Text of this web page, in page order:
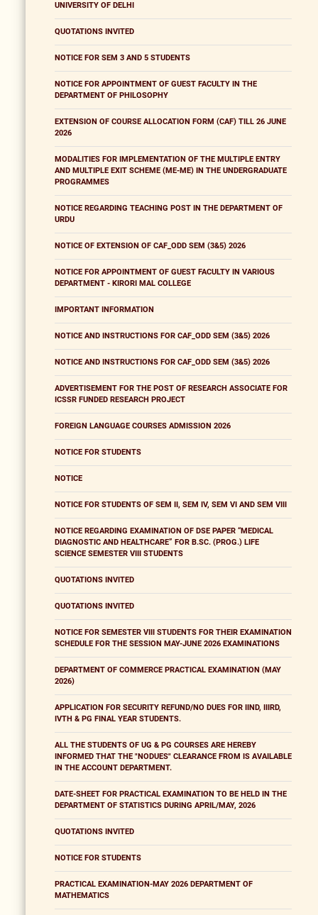
UNIVERSITY OF DELHI
QUOTATIONS INVITED
NOTICE FOR SEM 3 AND 5 STUDENTS
NOTICE FOR APPOINTMENT OF GUEST FACULTY IN THE
DEPARTMENT OF PHILOSOPHY
EXTENSION OF COURSE ALLOCATION FORM (CAF) TILL 26 JUNE
2026
MODALITIES FOR IMPLEMENTATION OF THE MULTIPLE ENTRY
AND MULTIPLE EXIT SCHEME (ME-ME) IN THE UNDERGRADUATE
PROGRAMMES
NOTICE REGARDING TEACHING POST IN THE DEPARTMENT OF
URDU
NOTICE OF EXTENSION OF CAF_ODD SEM (3&5) 2026
NOTICE FOR APPOINTMENT OF GUEST FACULTY IN VARIOUS
DEPARTMENT - KIRORI MAL COLLEGE
IMPORTANT INFORMATION
NOTICE AND INSTRUCTIONS FOR CAF_ODD SEM (3&5) 2026
NOTICE AND INSTRUCTIONS FOR CAF_ODD SEM (3&5) 2026
ADVERTISEMENT FOR THE POST OF RESEARCH ASSOCIATE FOR
ICSSR FUNDED RESEARCH PROJECT
FOREIGN LANGUAGE COURSES ADMISSION 2026
NOTICE FOR STUDENTS
NOTICE
NOTICE FOR STUDENTS OF SEM II, SEM IV, SEM VI AND SEM VIII
NOTICE REGARDING EXAMINATION OF DSE PAPER “MEDICAL
DIAGNOSTIC AND HEALTHCARE” FOR B.SC. (PROG.) LIFE
SCIENCE SEMESTER VIII STUDENTS
QUOTATIONS INVITED
QUOTATIONS INVITED
NOTICE FOR SEMESTER VIII STUDENTS FOR THEIR EXAMINATION
SCHEDULE FOR THE SESSION MAY-JUNE 2026 EXAMINATIONS
DEPARTMENT OF COMMERCE PRACTICAL EXAMINATION (MAY
2026)
APPLICATION FOR SECURITY REFUND/NO DUES FOR IIND, IIIRD,
IVTH & PG FINAL YEAR STUDENTS.
ALL THE STUDENTS OF UG & PG COURSES ARE HEREBY
INFORMED THAT THE "NODUES" CLEARANCE FROM IS AVAILABLE
IN THE ACCOUNT DEPARTMENT.
DATE-SHEET FOR PRACTICAL EXAMINATION TO BE HELD IN THE
DEPARTMENT OF STATISTICS DURING APRIL/MAY, 2026
QUOTATIONS INVITED
NOTICE FOR STUDENTS
PRACTICAL EXAMINATION-MAY 2026 DEPARTMENT OF
MATHEMATICS